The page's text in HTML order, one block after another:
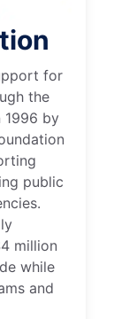
for
the
1996 by
public
million
while
and